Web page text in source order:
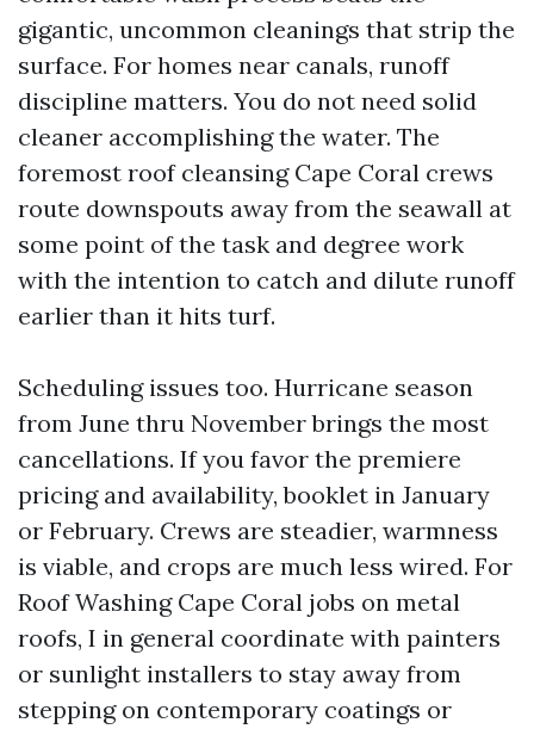
gigantic, uncommon cleanings that strip the
surface. For homes near canals, runoff
discipline matters. You do not need solid
cleaner accomplishing the water. The
foremost roof cleansing Cape Coral crews
route downspouts away from the seawall at
some point of the task and degree work
with the intention to catch and dilute runoff
earlier than it hits turf.
Scheduling issues too. Hurricane season
from June thru November brings the most
cancellations. If you favor the premiere
pricing and availability, booklet in January
or February. Crews are steadier, warmness
is viable, and crops are much less wired. For
Roof Washing Cape Coral jobs on metal
roofs, I in general coordinate with painters
or sunlight installers to stay away from
stepping on contemporary coatings or